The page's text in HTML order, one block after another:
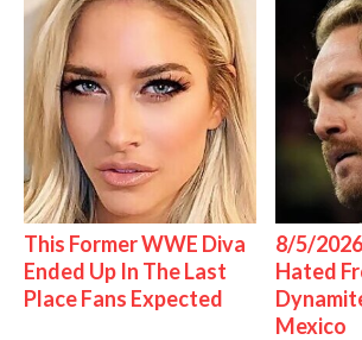
This Former WWE Diva
Ended Up In The Last
Place Fans Expected
8/5/
Hated
Mexico